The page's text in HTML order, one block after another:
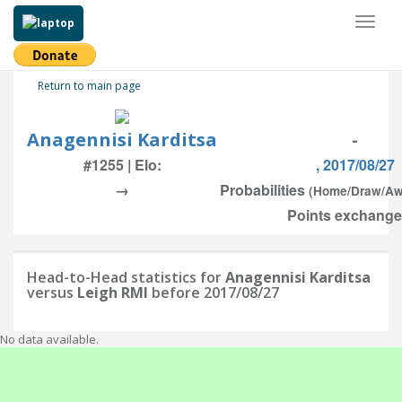
Return to main page
Anagennisi Karditsa -
#1255 | Elo:
, 2017/08/27
→
Probabilities (Home/Draw/
Points
Head-to-Head statistics forAnagennisi Karditsa
versus Leigh RMI before 2017/08/27
No data available.